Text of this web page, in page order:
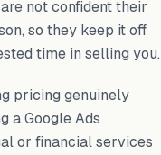
not confident their
so they keep it off
time in selling you.
pricing genuinely
a Google Ads
or financial services